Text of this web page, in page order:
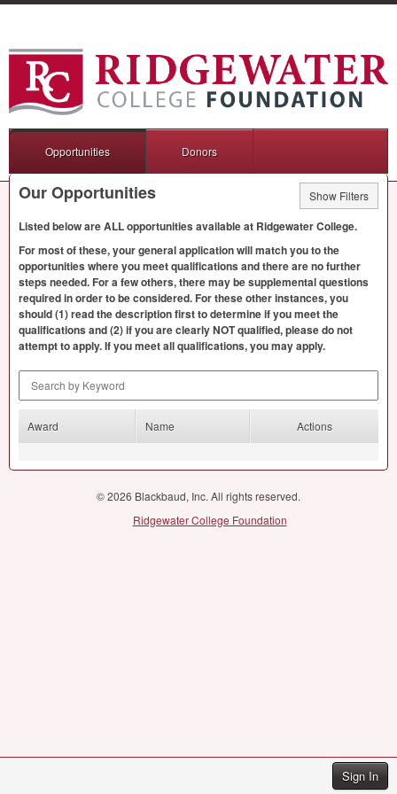
Sign In
Opportunities Donors
Our Opportunities Show Filters
Listed below areALLopportunities available at Ridgewater College.
For most of these, your general application will match you to the
opportunities where you meet qualifications and there are no further
steps needed. For a few others, there may be supplemental questions
required in order to be considered. For these other instances, you
should (1) read the description first to determine if you meet the
qualifications and (2) if you are clearlyNOTqualified, please do not
attempt to apply. If you meet all qualifications, you may apply.
Award Name Actions
© 2026 Blackbaud, Inc. All rights reserved.
Ridgewater College Foundation